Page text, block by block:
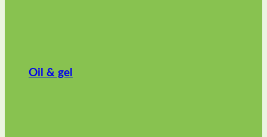
Oil & gel